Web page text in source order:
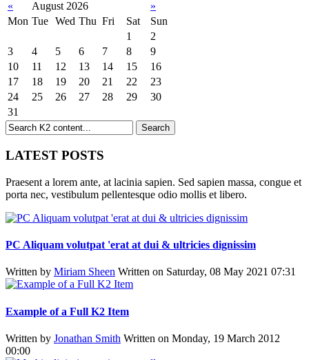
« August 2026
»
Mon Tue Wed Thu Fri Sat
Sun
1
2
3
4 5 6 7 8
9
10
11 12 13 14 15
16
17
18 19 20 21 22
23
24
25 26 27 28 29
30
31
LATEST POSTS
Praesent a lorem ante, at lacinia sapien. Sed sapien massa, congue et
porta nec, vestibulum pellentesque odio mollis et libero.
PC Aliquam volutpat 'erat at dui & ultricies dignissim
Written by Miriam Sheen Written on Saturday, 08 May 2021 07:31
Example of a Full K2 Item
Written by Jonathan Smith Written on Monday, 19 March 2012
00:00